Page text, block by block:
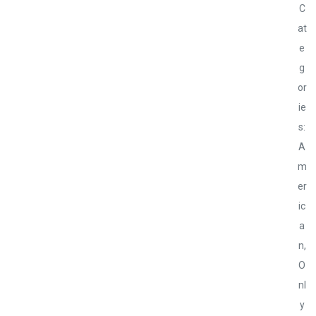
C
at
e
g
or
ie
s:
A
m
er
ic
a
n,
O
nl
y